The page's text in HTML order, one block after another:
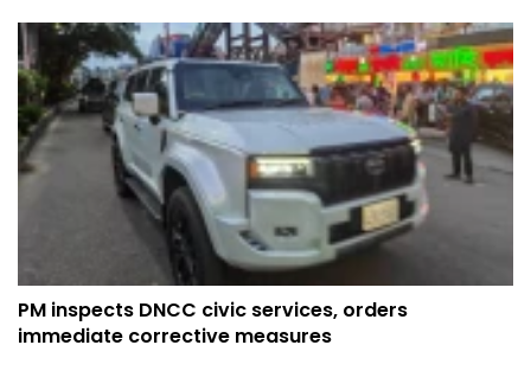
PM inspects DNCC civic services, orders
immediate corrective measures